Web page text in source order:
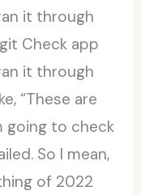
it through
Check app
it through
“These are
going to check
So I mean,
of 2022